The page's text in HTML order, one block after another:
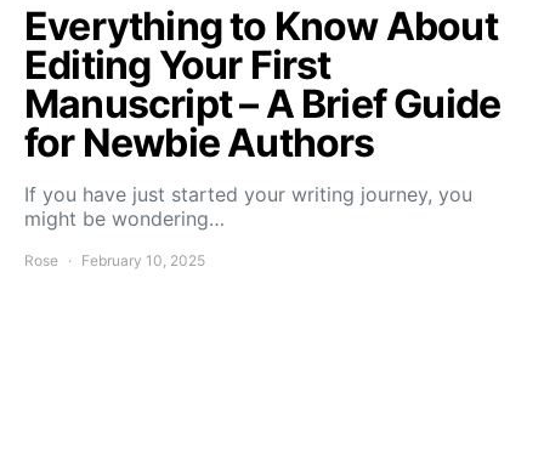
Everything to Know About
Editing Your First
Manuscript – A Brief Guide
for Newbie Authors
If you have just started your writing journey, you
might be wondering…
Rose February 10, 2025